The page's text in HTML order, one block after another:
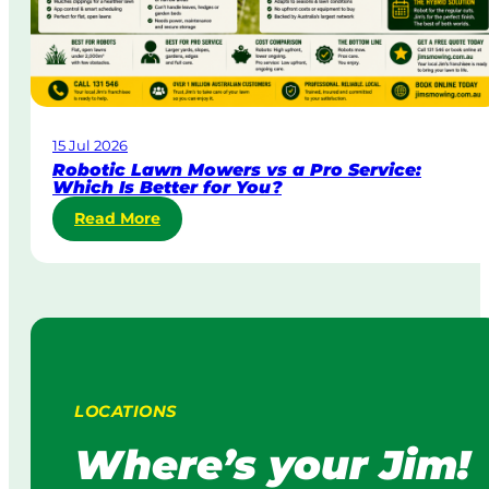
i
a
o
r
p
o
r
e
L
a
w
n
g
o
15 Jul 2026
Robotic Lawn Mowers vs a Pro Service:
Which Is Better for You?
Read More:
R
o
L
a
n
LOCATIONS
Where’s your Jim!